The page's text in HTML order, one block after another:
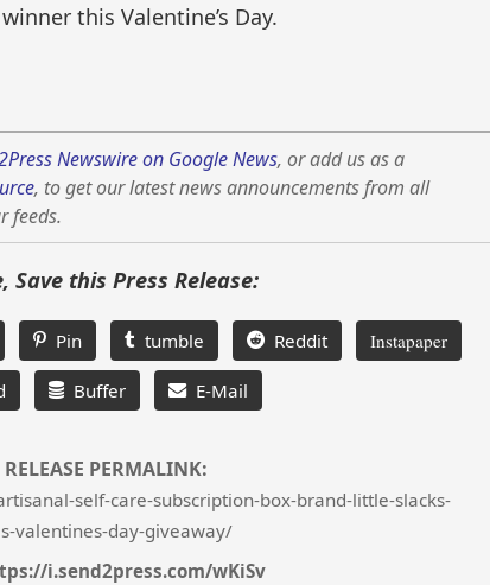
this Valentine’s Day.
Newswire on Google News, or add us as a
, to get our latest news announcements from all
feeds.
Save this Press Release:
Pin tumble Reddit Instapaper
Buffer E-Mail
RELEASE PERMALINK:
self-care-subscription-box-brand-little-slacks-
valentines-day-giveaway/
i.send2press.com/wKiSv